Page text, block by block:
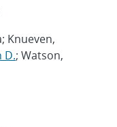
Knueven,
D.; Watson,